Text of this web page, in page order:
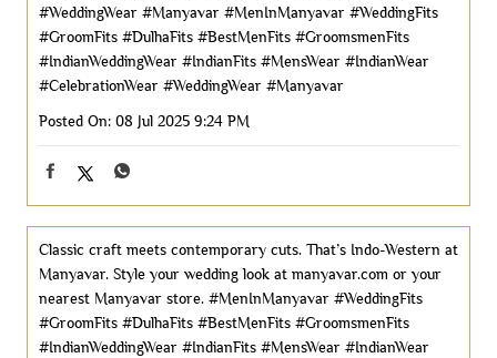
#WeddingWear #Manyavar #MenInManyavar #WeddingFits
#GroomFits #DulhaFits #BestMenFits #GroomsmenFits
#IndianWeddingWear #IndianFits #MensWear #IndianWear
#CelebrationWear #WeddingWear #Manyavar
Posted On: 08 Jul 2025 9:24 PM
Classic craft meets contemporary cuts. That’s Indo-Western at
Manyavar. Style your wedding look at manyavar.com or your
nearest Manyavar store. #MenInManyavar #WeddingFits
#GroomFits #DulhaFits #BestMenFits #GroomsmenFits
#IndianWeddingWear #IndianFits #MensWear #IndianWear